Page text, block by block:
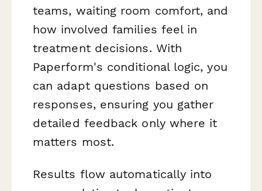
teams, waiting room comfort, and
how involved families feel in
treatment decisions. With
Paperform's conditional logic, you
can adapt questions based on
responses, ensuring you gather
detailed feedback only where it
matters most.
Results flow automatically into